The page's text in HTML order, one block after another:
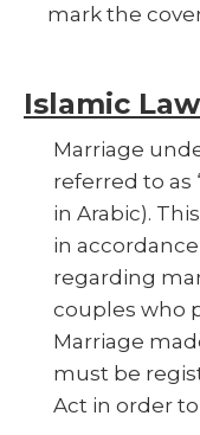
mark the
Islamic
Marriage
referred to as
in Arabic).
in
regarding
couples who
Marriage
must be
Act in order